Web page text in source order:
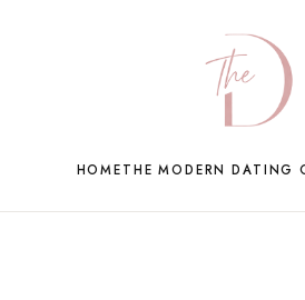
HOMETHE MODERN DATING